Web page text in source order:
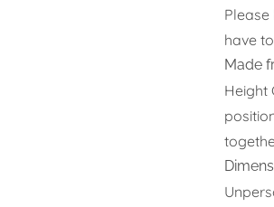
have
Made
Height